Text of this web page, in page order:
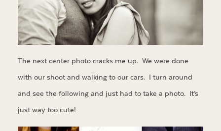
The next center photo cracks me up. We were done
with our shoot and walking to our cars. I turn around
and see the following and just had to take a photo. It’s
just way too cute!